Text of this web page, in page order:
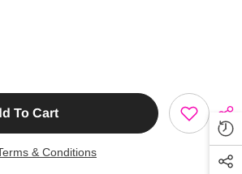
To Cart
& Conditions
INSTAGRAM
updates, detailed videos of all
customization of orders /
/ return gifts.